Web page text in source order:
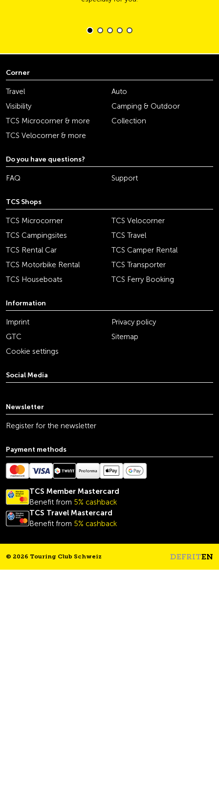
Corner
Travel
Auto
Visibility
Camping & Outdoor
TCS Microcorner & more
Collection
TCS Velocorner & more
Do you have questions?
FAQ Support
TCS Shops
TCS Microcorner
TCS Velocorner
TCS Campingsites
TCS Travel
TCS Rental Car
TCS Camper Rental
TCS Motorbike Rental
TCS Transporter
TCS Houseboats
TCS Ferry Booking
Information
Imprint
Privacy policy
GTC
Sitemap
Cookie settings
Social Media
Newsletter
Register for the newsletter
Payment methods
TCS Member Mastercard
Benefit from 5% cashback
TCS Travel Mastercard
Benefit from 5% cashback
© 2026 Touring Club Schweiz DEFRITEN